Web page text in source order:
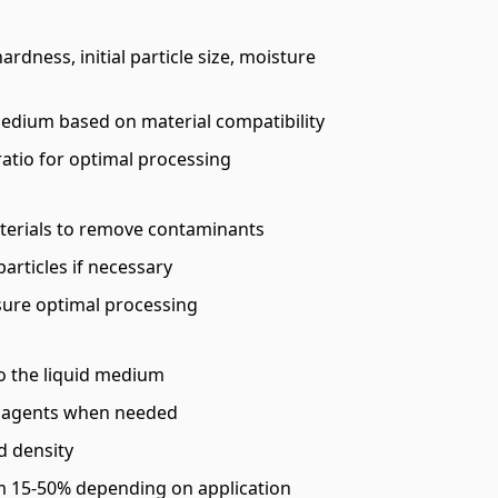
initial particle size, moisture
based on material compatibility
for optimal processing
to remove contaminants
if necessary
optimal processing
the liquid medium
when needed
density
50% depending on application